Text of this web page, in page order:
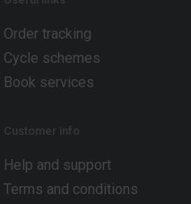
Order tracking
Cycle schemes
Book services
Customer info
Help and support
Terms and conditions